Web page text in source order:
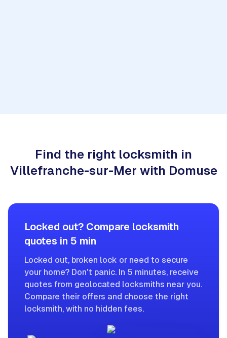
Find the right locksmith in
Villefranche-sur-Mer with Domuse
Locked out? Compare locksmith
quotes in 5 min
Locked out, broken lock or need to secure
your home? Don't panic. In 5 minutes, receive
quotes from geolocated locksmiths near you.
Compare their offers and choose the right
locksmith, with no hidden fees.